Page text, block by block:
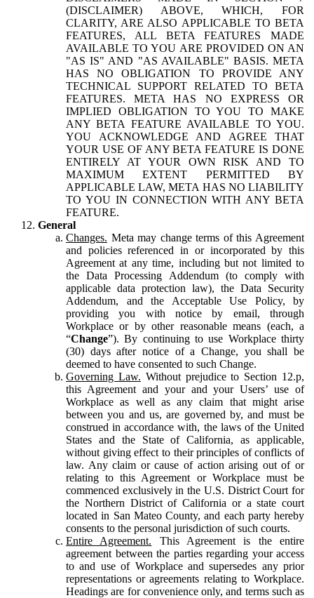
(DISCLAIMER) ABOVE, WHICH, FOR
CLARITY, ARE ALSO APPLICABLE TO BETA
FEATURES, ALL BETA FEATURES MADE
AVAILABLE TO YOU ARE PROVIDED ON AN
"AS IS" AND "AS AVAILABLE" BASIS. META
HAS NO OBLIGATION TO PROVIDE ANY
TECHNICAL SUPPORT RELATED TO BETA
FEATURES. META HAS NO EXPRESS OR
IMPLIED OBLIGATION TO YOU TO MAKE
ANY BETA FEATURE AVAILABLE TO YOU.
YOU ACKNOWLEDGE AND AGREE THAT
YOUR USE OF ANY BETA FEATURE IS DONE
ENTIRELY AT YOUR OWN RISK AND TO
MAXIMUM EXTENT PERMITTED BY
APPLICABLE LAW, META HAS NO LIABILITY
TO YOU IN CONNECTION WITH ANY BETA
FEATURE.
General
Changes. Meta may change terms of this Agreement
and policies referenced in or incorporated by this
Agreement at any time, including but not limited to
the Data Processing Addendum (to comply with
applicable data protection law), the Data Security
Addendum, and the Acceptable Use Policy, by
providing you with notice by email, through
Workplace or by other reasonable means (each, a
“Change”). By continuing to use Workplace thirty
(30) days after notice of a Change, you shall be
deemed to have consented to such Change.
Governing Law. Without prejudice to Section 12.p,
this Agreement and your and your Users’ use of
Workplace as well as any claim that might arise
between you and us, are governed by, and must be
construed in accordance with, the laws of the United
States and the State of California, as applicable,
without giving effect to their principles of conflicts of
law. Any claim or cause of action arising out of or
relating to this Agreement or Workplace must be
commenced exclusively in the U.S. District Court for
the Northern District of California or a state court
located in San Mateo County, and each party hereby
consents to the personal jurisdiction of such courts.
Entire Agreement. This Agreement is the entire
agreement between the parties regarding your access
to and use of Workplace and supersedes any prior
representations or agreements relating to Workplace.
Headings are for convenience only, and terms such as